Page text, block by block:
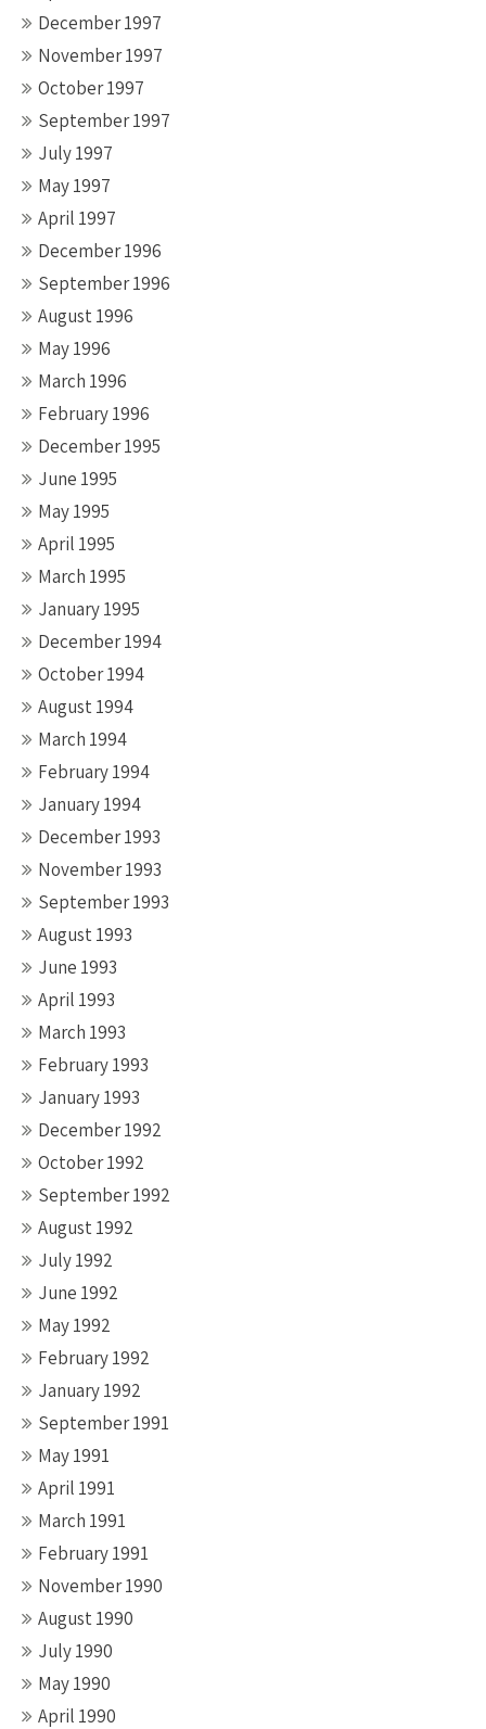
December 1997
November 1997
October 1997
September 1997
July 1997
May 1997
April 1997
December 1996
September 1996
August 1996
May 1996
March 1996
February 1996
December 1995
June 1995
May 1995
April 1995
March 1995
January 1995
December 1994
October 1994
August 1994
March 1994
February 1994
January 1994
December 1993
November 1993
September 1993
August 1993
June 1993
April 1993
March 1993
February 1993
January 1993
December 1992
October 1992
September 1992
August 1992
July 1992
June 1992
May 1992
February 1992
January 1992
September 1991
May 1991
April 1991
March 1991
February 1991
November 1990
August 1990
July 1990
May 1990
April 1990